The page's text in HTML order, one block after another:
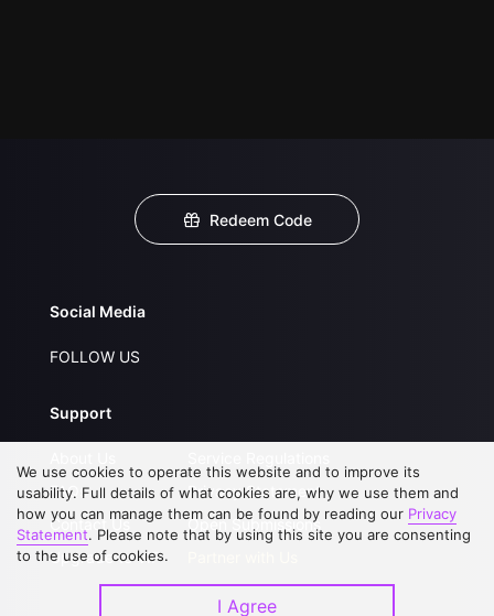
Redeem Code
Social Media
FOLLOW US
Support
FAQs
Contact Us
Upgrade to VIP
Privacy Statement
Open Submissions
We use cookies to operate this website and to improve its
usability. Full details of what cookies are, why we use them and
how you can manage them can be found by reading our Privacy
Statement. Please note that by using this site you are consenting
to the use of cookies.
I Agree